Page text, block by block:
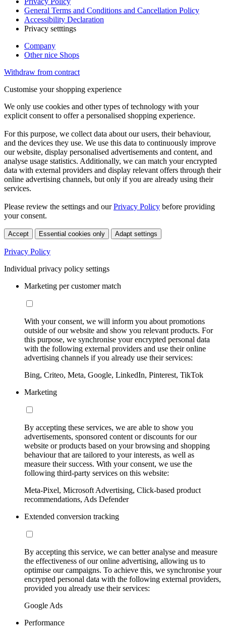
General Terms and Conditions and Cancellation Policy
Accessibility Declaration
Privacy setttings
Company
Other nice Shops
Withdraw from contract
Customise your shopping experience
We only use cookies and other types of technology with your
explicit consent to offer a personalised shopping experience.
For this purpose, we collect data about our users, their behaviour,
and the devices they use. We use this data to continuously improve
our website, display personalised advertisements and content, and
analyse usage statistics. Additionally, we can match your encrypted
data with external providers and display relevant offers through their
online advertising channels, but only if you are already using their
services.
Please review the settings and ourPrivacy Policy before providing
your consent.
Accept Essential cookies only Adapt settings
Privacy Policy
Individual privacy policy settings
Marketing per customer match
With your consent, we will inform you about promotions
outside of our website and show you relevant products. For
this purpose, we synchronise your encrypted personal data
with the following external providers and use their online
advertising channels if you already use their services:
Bing, Criteo, Meta, Google, LinkedIn, Pinterest, TikTok
Marketing
By accepting these services, we are able to show you
advertisements, sponsored content or discounts for our
website or products based on your browsing and shopping
behaviour that are tailored to your interests, as well as
measure their success. With your consent, we use the
following third-party services on this website:
Meta-Pixel, Microsoft Advertising, Click-based product
recommendations, Ads Defender
Extended conversion tracking
By accepting this service, we can better analyse and measure
the effectiveness of our online advertising, allowing us to
optimise our campaigns. To achieve this, we synchronise your
encrypted personal data with the following external providers,
provided you already use their services:
Google Ads
Performance